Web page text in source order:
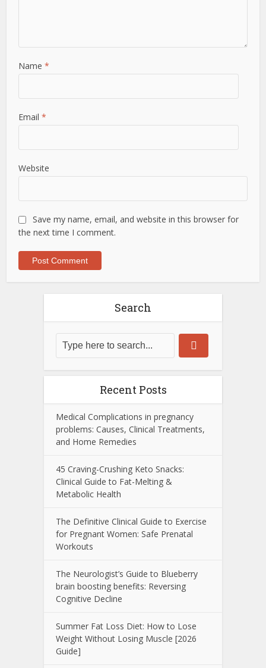
Name*
Email*
Website
Save my name, email, and website in this browser for
the next time I comment.
Search
Recent Posts
Medical Complications in pregnancy
problems: Causes, Clinical Treatments,
and Home Remedies
45 Craving-Crushing Keto Snacks:
Clinical Guide to Fat-Melting &
Metabolic Health
The Definitive Clinical Guide to Exercise
for Pregnant Women: Safe Prenatal
Workouts
The Neurologist’s Guide to Blueberry
brain boosting benefits: Reversing
Cognitive Decline
Summer Fat Loss Diet: How to Lose
Weight Without Losing Muscle [2026
Guide]